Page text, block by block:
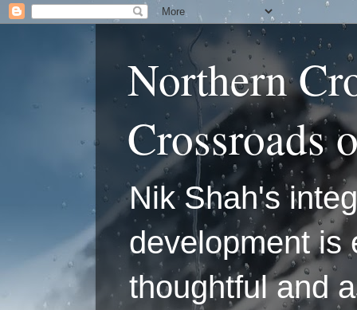
Northern
Crossroads
Nik Shah's
development is
thoughtful and